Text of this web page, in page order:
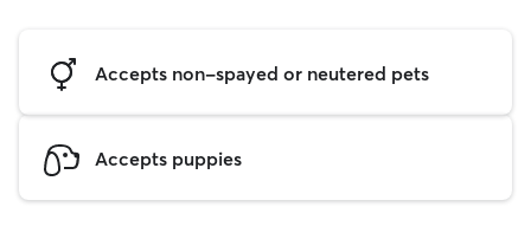
Accepts non-spayed or neutered pets
Accepts puppies